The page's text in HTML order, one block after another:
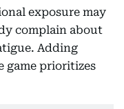
exposure may
complain about
Adding
game prioritizes